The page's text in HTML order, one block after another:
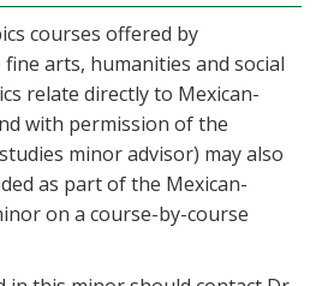
courses offered by
arts, humanities and social
relate directly to Mexican-
with permission of the
minor advisor) may also
as part of the Mexican-
on a course-by-course